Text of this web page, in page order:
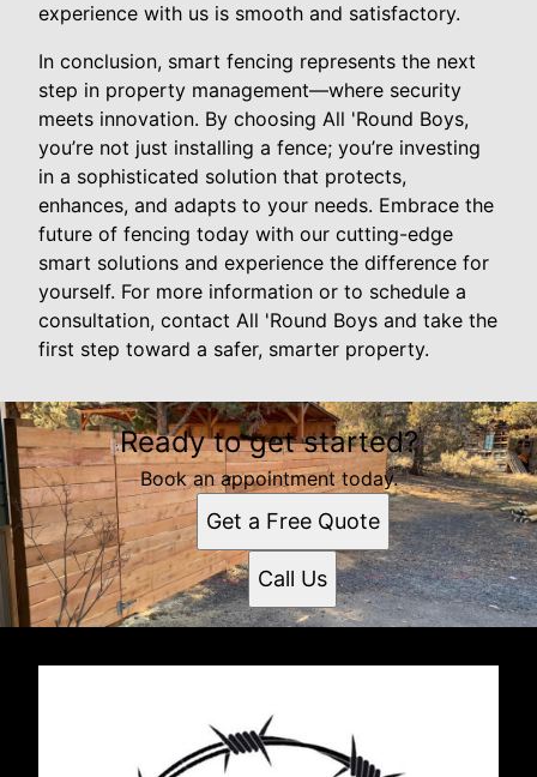
experience with us is smooth and satisfactory.
In conclusion, smart fencing represents the next
step in property management—where security
meets innovation. By choosing All 'Round Boys,
you’re not just installing a fence; you’re investing
in a sophisticated solution that protects,
enhances, and adapts to your needs. Embrace the
future of fencing today with our cutting-edge
smart solutions and experience the difference for
yourself. For more information or to schedule a
consultation, contact All 'Round Boys and take the
first step toward a safer, smarter property.
Ready to get started?
Book an appointment today.
Get a Free Quote
Call Us